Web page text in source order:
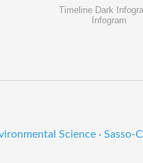
Timeline Dark
Infogram
Science · Sasso-